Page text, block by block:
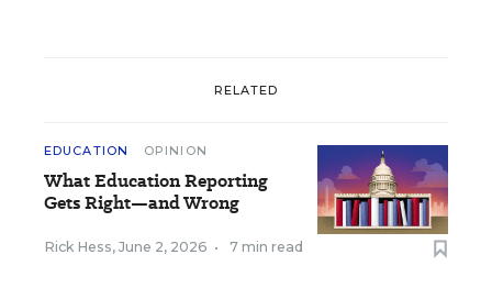
RELATED
EDUCATION OPINION
What Education Reporting
Gets Right—and Wrong
Rick Hess, June 2, 2026 • 7 min read